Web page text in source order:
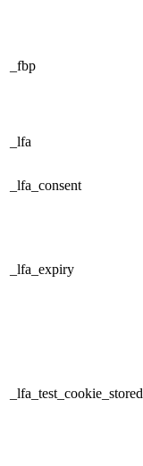
_fbp
_lfa
_lfa_consent
_lfa_expiry
_lfa_test_cookie_stored